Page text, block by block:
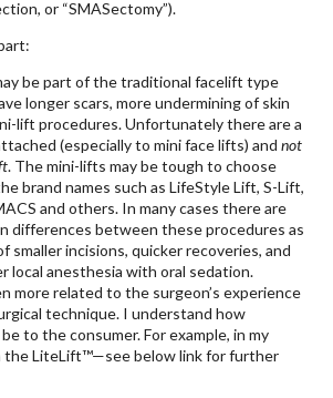
or “SMASectomy”).
be part of the traditional facelift type
longer scars, more undermining of skin
lift procedures. Unfortunately there are a
(especially to mini face lifts) andnot
. The mini-lifts may be tough to choose
brand names such as LifeStyle Lift, S-Lift,
and others. In many cases there are
differences between these procedures as
smaller incisions, quicker recoveries, and
local anesthesia with oral sedation.
more related to the surgeon’s experience
technique. I understand how
to the consumer. For example, in my
the LiteLift™—see below link for further